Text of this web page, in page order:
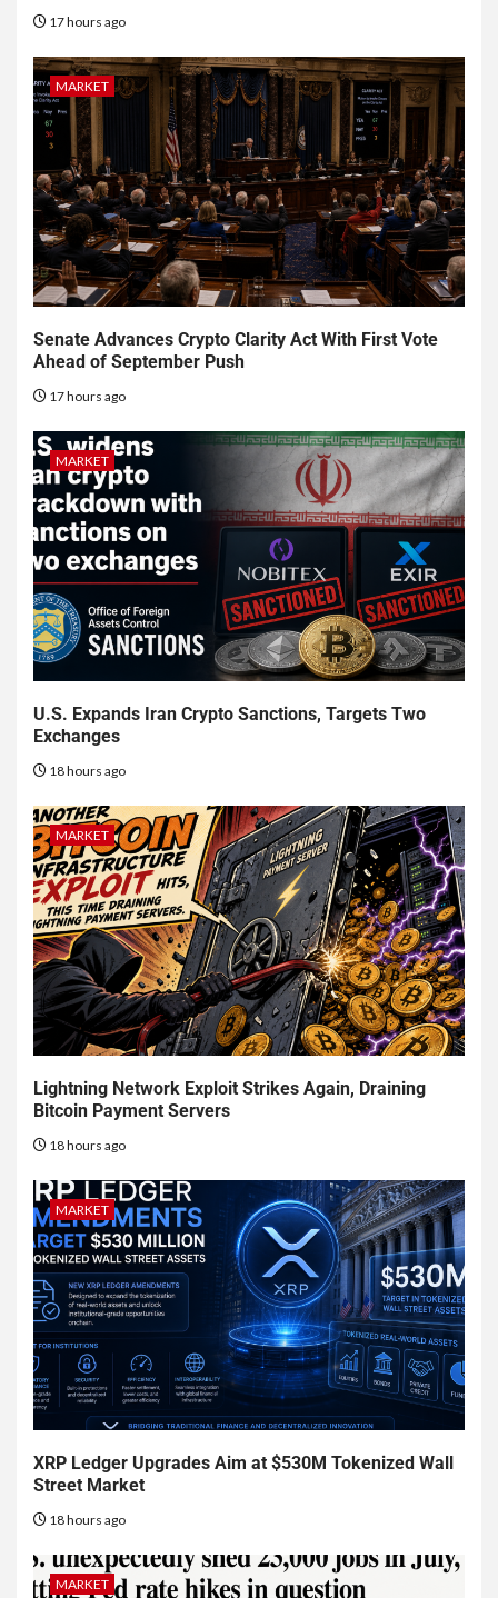
17 hours ago
MARKET
Senate Advances Crypto Clarity Act With First Vote
Ahead of September Push
17 hours ago
MARKET
U.S. Expands Iran Crypto Sanctions, Targets Two
Exchanges
18 hours ago
MARKET
Lightning Network Exploit Strikes Again, Draining
Bitcoin Payment Servers
18 hours ago
MARKET
XRP Ledger Upgrades Aim at $530M Tokenized Wall
Street Market
18 hours ago
MARKET